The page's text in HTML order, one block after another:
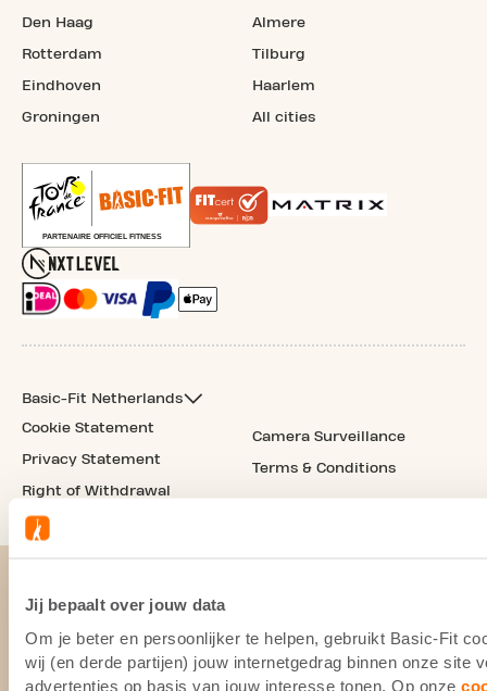
Jij bepaalt over jouw data
Om je beter en persoonlijker te helpen, gebruikt Basic-Fit
wij (en derde partijen) jouw internetgedrag binnen onze site
advertenties op basis van jouw interesse tonen. Op onze
Den Haag
Rotterdam
Eindhoven
Groningen
Almere
Tilburg
Haarlem
All cities
Basic-Fit Netherlands
Cookie Statement
Privacy Statement
Right of Withdrawal
Camera Surveillance
Terms & Conditions